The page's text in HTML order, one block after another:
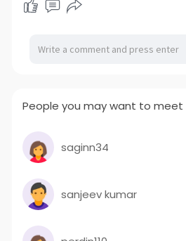
People you may want to meet
saginn34
sanjeev kumar